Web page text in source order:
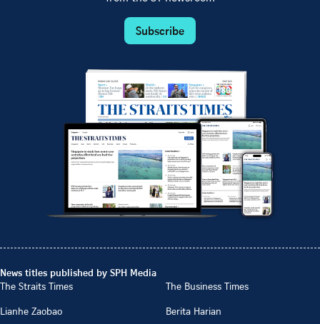
Subscribe
News titles published by SPH Media
The Straits Times
The Business Times
Lianhe Zaobao
Berita Harian